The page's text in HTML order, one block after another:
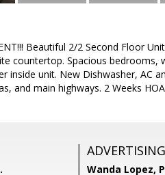
Beautiful 2/2 Second Floor
countertop. Spacious
inside unit. New Dishwasher, AC
and main highways. 2 Weeks HOA
Wanda Lopez,